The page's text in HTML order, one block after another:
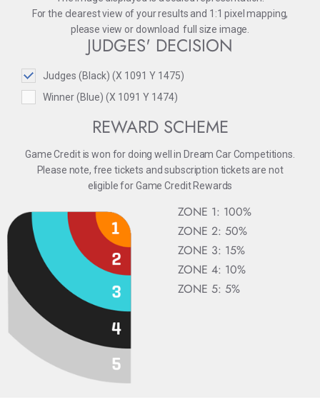
For the clearest view of your results and 1:1 pixel mapping,
please view or download full size image.
JUDGES' DECISION
Judges (Black) (X 1091 Y 1475)
Winner (Blue) (X 1091 Y 1474)
REWARD SCHEME
Game Credit is won for doing well in Dream Car Competitions.
Please note, free tickets and subscription tickets are not
eligible for Game Credit Rewards
ZONE 1: 100%
ZONE 2: 50%
ZONE 3: 15%
ZONE 4: 10%
ZONE 5: 5%